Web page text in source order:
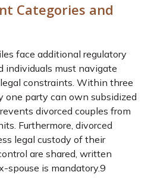
Categories and
face additional regulatory
individuals must navigate
constraints. Within three
one party can own subsidized
divorced couples from
Furthermore, divorced
legal custody of their
are shared, written
spouse is mandatory.9